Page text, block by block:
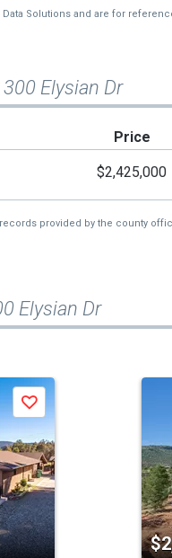
Solutions and are for
Elysian Dr
Price
$2,425,000
provided by the county
Elysian Dr
Save